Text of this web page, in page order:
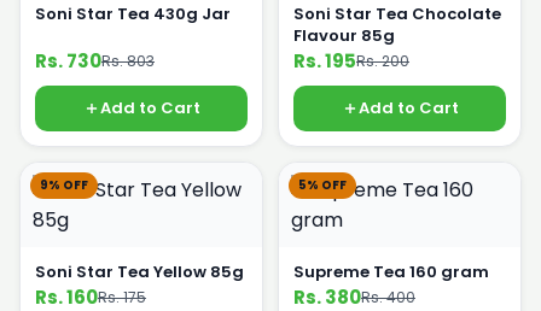
Soni Star Tea 430g Jar
Rs. 730Rs. 803
Add to Cart
Soni Star Tea Chocolate
Flavour 85g
Rs. 195Rs. 200
Add to Cart
9% OFF
Soni Star Tea Yellow 85g
Rs. 160Rs. 175
5% OFF
Supreme Tea 160 gram
Rs. 380Rs. 400